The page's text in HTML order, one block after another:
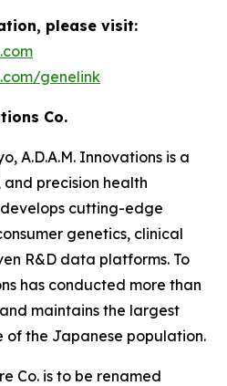
please visit:
genelink
Co.
A.D.A.M. Innovations is a
and precision health
cutting-edge
genetics, clinical
R&D data platforms. To
has conducted more than
maintains the largest
of the Japanese population.
Co. is to be renamed